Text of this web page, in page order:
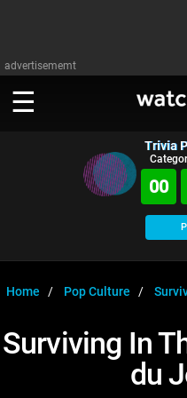
advertisememt
WATCH
TV
Music
MsMojo
WatchMojo UK
Shows
AnticipatedExclusive!
WATCHMOJO
ASKMOJO
PLAY
SIGN IN
Trivia
00
Home Pop Culture
Surviving In
du